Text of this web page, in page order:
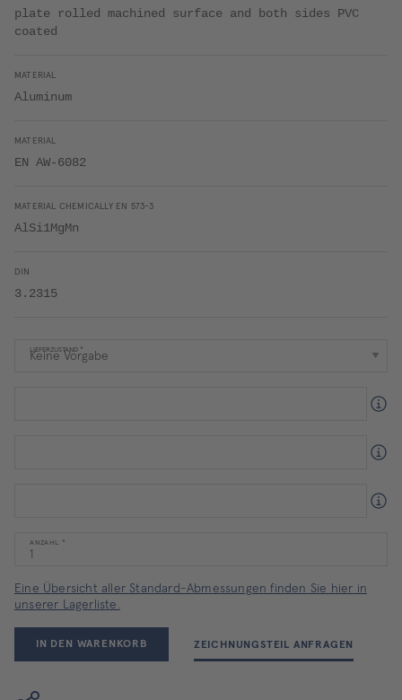
plate rolled machined surface and both sides PVC
coated
MATERIAL
Aluminum
MATERIAL
EN AW-6082
MATERIAL CHEMICALLY EN 573-3
AlSi1MgMn
DIN
3.2315
LIEFERZUSTAND
ANZAHL
Eine Übersicht aller Standard-Abmessungen finden Sie hier in
unserer Lagerliste.
IN DEN WARENKORB ZEICHNUNGSTEIL ANFRAGEN